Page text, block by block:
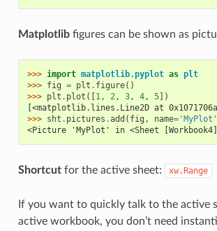
Matplotlibfigures can be shown as
>>> import matplotlib.pyplot as plt
>>> fig = plt . figure()
>>> plt . plot ([ 1, 2, 3, 4, 5])
[<matplotlib.lines.Line2D at
>>> sht . pictures .add ( fig , name='MyPlot'
<Picture 'MyPlot' in <Sheet
Shortcutfor the active sheet: xw.Range
If you want to quickly talk to the active
active workbook, you don’t need